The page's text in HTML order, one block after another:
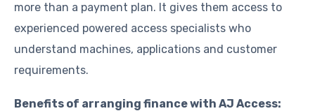
more than a payment plan. It gives them access to
experienced powered access specialists who
understand machines, applications and customer
requirements.
Benefits of arranging finance with AJ Access: